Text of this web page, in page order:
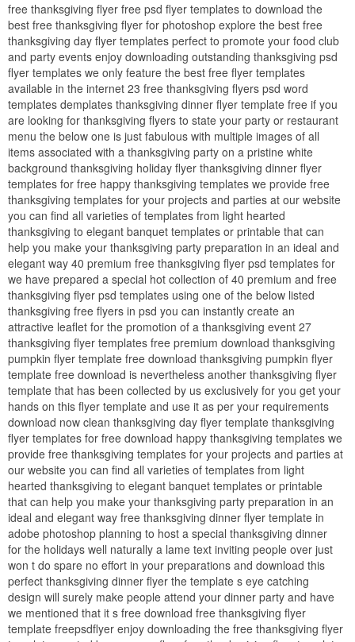
free thanksgiving flyer free psd flyer templates to download the
best free thanksgiving flyer for photoshop explore the best free
thanksgiving day flyer templates perfect to promote your food club
and party events enjoy downloading outstanding thanksgiving psd
flyer templates we only feature the best free flyer templates
available in the internet 23 free thanksgiving flyers psd word
templates demplates thanksgiving dinner flyer template free if you
are looking for thanksgiving flyers to state your party or restaurant
menu the below one is just fabulous with multiple images of all
items associated with a thanksgiving party on a pristine white
background thanksgiving holiday flyer thanksgiving dinner flyer
templates for free happy thanksgiving templates we provide free
thanksgiving templates for your projects and parties at our website
you can find all varieties of templates from light hearted
thanksgiving to elegant banquet templates or printable that can
help you make your thanksgiving party preparation in an ideal and
elegant way 40 premium free thanksgiving flyer psd templates for
we have prepared a special hot collection of 40 premium and free
thanksgiving flyer psd templates using one of the below listed
thanksgiving free flyers in psd you can instantly create an
attractive leaflet for the promotion of a thanksgiving event 27
thanksgiving flyer templates free premium download thanksgiving
pumpkin flyer template free download thanksgiving pumpkin flyer
template free download is nevertheless another thanksgiving flyer
template that has been collected by us exclusively for you get your
hands on this flyer template and use it as per your requirements
download now clean thanksgiving day flyer template thanksgiving
flyer templates for free download happy thanksgiving templates we
provide free thanksgiving templates for your projects and parties at
our website you can find all varieties of templates from light
hearted thanksgiving to elegant banquet templates or printable
that can help you make your thanksgiving party preparation in an
ideal and elegant way free thanksgiving dinner flyer template in
adobe photoshop planning to host a special thanksgiving dinner
for the holidays well naturally a lame text inviting people over just
won t do spare no effort in your preparations and download this
perfect thanksgiving dinner flyer the template s eye catching
design will surely make people attend your dinner party and have
we mentioned that it s free download free thanksgiving flyer
template freepsdflyer enjoy downloading the free thanksgiving flyer